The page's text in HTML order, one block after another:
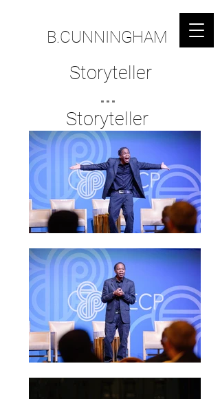
B.CUNNINGHAM
Storyteller
...
Storyteller